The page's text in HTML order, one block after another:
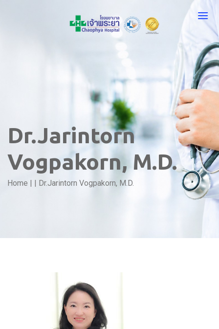
Dr.Jarintorn
Vogpakorn, M.D.
Home | | Dr.Jarintorn Vogpakorn, M.D.